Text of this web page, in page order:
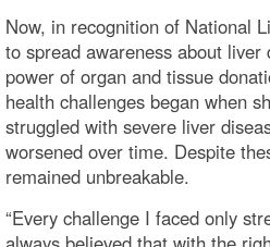
Now, in recognition of National
to spread awareness about
power of organ and tissue
health challenges began when
struggled with severe liver
worsened over time. Despite
remained unbreakable.
“Every challenge I faced only